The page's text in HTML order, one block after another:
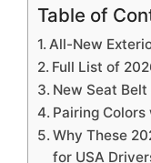
Table of
All-New
Full List of
New Seat
Pairing
Why These
for USA